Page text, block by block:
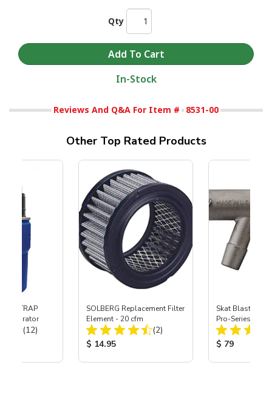
Qty
In-Stock
Reviews And Q&A For Item # 8531-00
Other Top Rated Products
TRAP
Separator
Total Reviews:
(12)
SOLBERG Replacement Filter
Element - 20 cfm
Total Reviews:
(2)
Product Price:
$ 14.95
Skat Blast® S-
Pro-Series
Assembly with
Nozzle
Product
$ 79